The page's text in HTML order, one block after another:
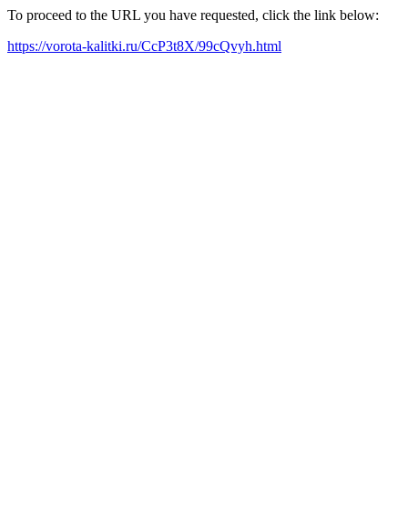
To proceed to the URL you have requested, click the link below:
https://vorota-kalitki.ru/CcP3t8X/99cQvyh.html